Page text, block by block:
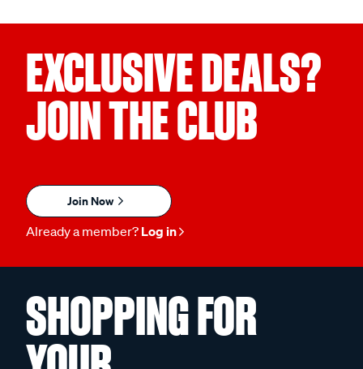
EXCLUSIVE DEALS?
JOIN THE CLUB
Join Now
Already a member? Log in
SHOPPING FOR